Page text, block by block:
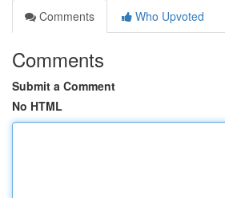
Comments
Who Upvoted
Comments
Submit a Comment
No HTML